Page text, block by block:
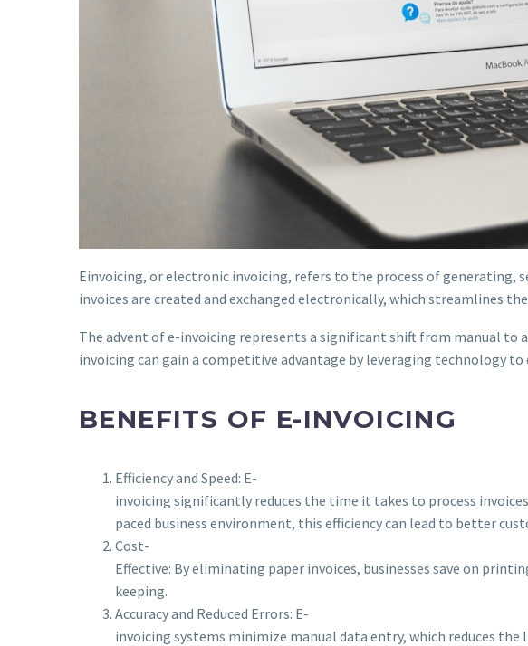
Einvoicing, or electronic invoicing, refers to the process of generating,
invoices are created and exchanged electronically, which streamlines
The advent of e-invoicing represents a significant shift from manual to
invoicing can gain a competitive advantage by leveraging technology
BENEFITS OF E-INVOICING
Efficiency and Speed: E-
invoicing significantly reduces the time it takes to process
paced business environment, this efficiency can lead to better
Cost-
Effective: By eliminating paper invoices, businesses save on
keeping.
Accuracy and Reduced Errors: E-
invoicing systems minimize manual data entry, which reduces